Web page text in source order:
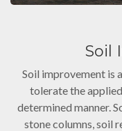
Soil
Soil improvement is
tolerate the
determined manner.
stone columns, soil